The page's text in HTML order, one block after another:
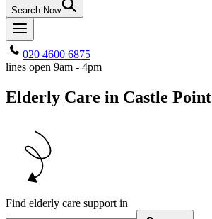
Search Now
020 4600 6875
lines open 9am - 4pm
Elderly Care in Castle Point
Find elderly care support in